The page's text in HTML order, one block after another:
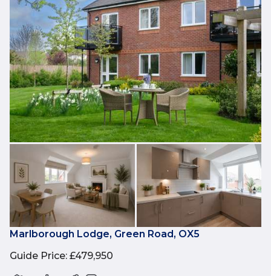
Marlborough Lodge, Green Road, OX5
Guide Price: £479,950